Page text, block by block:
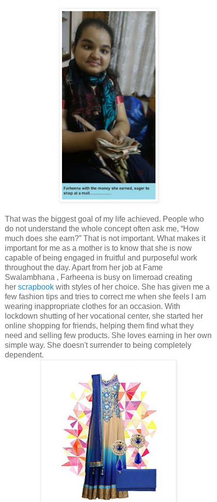
That was the biggest goal of my life achieved. People who
do not understand the whole concept often ask me, “How
much does she earn?” That is not important. What makes it
important for me as a mother is to know that she is now
capable of being engaged in fruitful and purposeful work
throughout the day. Apart from her job at Fame
Swalambhana , Farheena is busy on limeroad creating
her scrapbook with styles of her choice. She has given me a
few fashion tips and tries to correct me when she feels I am
wearing inappropriate clothes for an occasion. With
lockdown shutting of her vocational center, she started her
online shopping for friends, helping them find what they
need and selling few products. She loves earning in her own
simple way. She doesn't surrender to being completely
dependent.